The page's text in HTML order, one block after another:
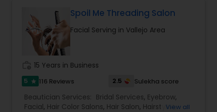
Spoil Me Threading Salon
Facial Serving in Vallejo Area
15 Years in Business
5 star 116 Reviews 2.5 Sulekha score
Beautician Services: Bridal Services, Eyebrow,
Facial, Hair Color Salons, Hair Salon, Hairstylist,
View all